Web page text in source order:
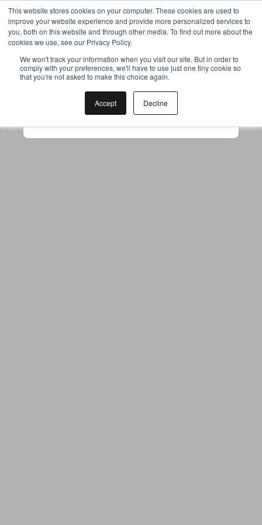
This website stores cookies on your computer. These cookies are used to
improve your website experience and provide more personalized services to
you, both on this website and through other media. To find out more about the
cookies we use, see our Privacy Policy.
We won't track your information when you visit our site. But in order to
comply with your preferences, we'll have to use just one tiny cookie so
that you're not asked to make this choice again.
Accept Decline
Your browser was unable to load
the application
to use ad-blockers.